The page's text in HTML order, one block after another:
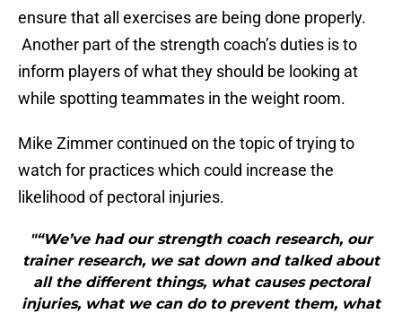
ensure that all exercises are being done properly.
Another part of the strength coach’s duties is to
inform players of what they should be looking at
while spotting teammates in the weight room.
Mike Zimmer continued on the topic of trying to
watch for practices which could increase the
likelihood of pectoral injuries.
"“We’ve had our strength coach research, our
trainer research, we sat down and talked about
all the different things, what causes pectoral
injuries, what we can do to prevent them, what